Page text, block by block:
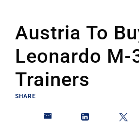
Austria To
Leonardo M-
Trainers
SHARE